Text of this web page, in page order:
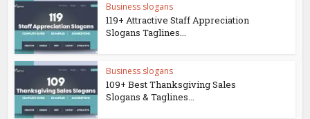
Business slogans
119+ Attractive Staff Appreciation
Slogans Taglines...
Business slogans
109+ Best Thanksgiving Sales
Slogans & Taglines...